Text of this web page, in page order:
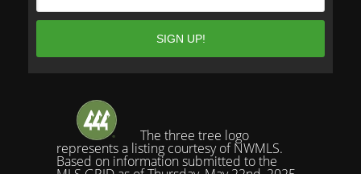
The three tree logo
represents a listing courtesy of NWMLS.
Based on information submitted to the